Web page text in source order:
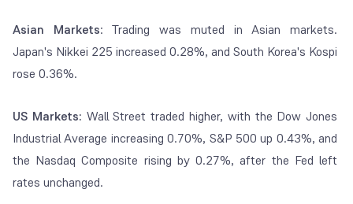
Asian Markets: Trading was muted in Asian markets.
Japan's Nikkei 225 increased 0.28%, and South Korea's Kospi
rose 0.36%.
US Markets: Wall Street traded higher, with the Dow Jones
Industrial Average increasing 0.70%, S&P 500 up 0.43%, and
the Nasdaq Composite rising by 0.27%, after the Fed left
rates unchanged.